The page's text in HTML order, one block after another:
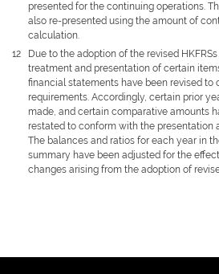
presented for the continuing operations.
also re-presented using the amount of
calculation.
12
Due to the adoption of the revised
treatment and presentation of certain
financial statements have been revised
requirements. Accordingly, certain prior
made, and certain comparative amounts
restated to conform with the presentation
The balances and ratios for each year in
summary have been adjusted for the
changes arising from the adoption of